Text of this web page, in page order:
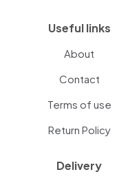
Useful links
About
Contact
Terms of use
Return Policy
Delivery